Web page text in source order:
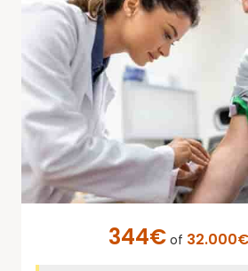
344€of 32.000€